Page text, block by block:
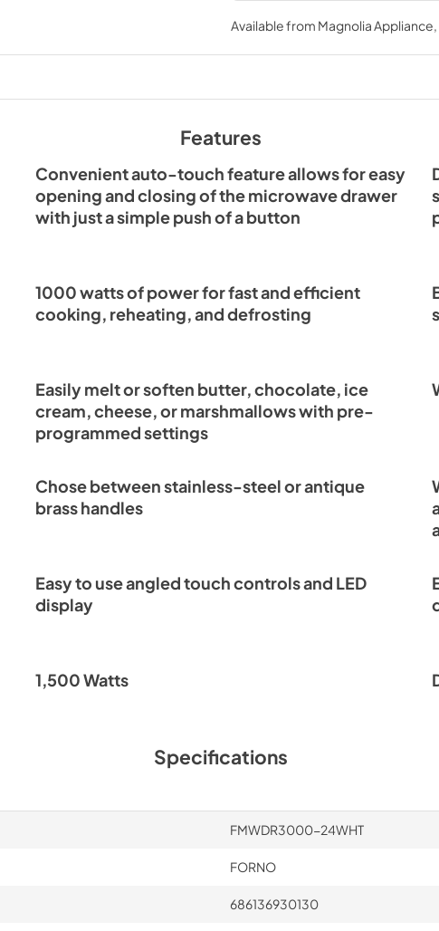
coffee mugs up to 7 inches tall
FMWDR3000-
Instruction Manual EN
PDF,5.78 MB
Available from Magnolia Appliance
Features
Convenient auto-touch feature allows for easy
opening and closing of the microwave drawer
with just a simple push of a button
1000 watts of power for fast and efficient
cooking, reheating, and defrosting
Easily melt or soften butter, chocolate, ice
cream, cheese, or marshmallows with pre-
programmed settings
Chose between stainless-steel or antique
brass handles
Easy to use angled touch controls and LED
display
1,500 Watts
Specifications
FMWDR3000-24WHT
FORNO
686136930130